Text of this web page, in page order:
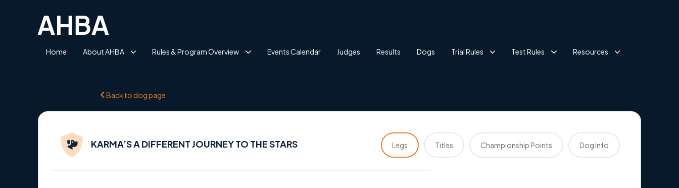
Home About AHBA Rules & Program Overview Events Calendar Judges Results Dogs Trial Rules Test Rules Resources
Back to dog page
KARMA’S A DIFFERENT JOURNEY TO THE STARS Legs Titles Championship Points Dog Info